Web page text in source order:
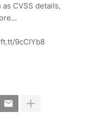
CVSS details,
9cCIYb8